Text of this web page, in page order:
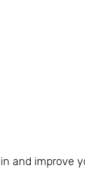
and improve